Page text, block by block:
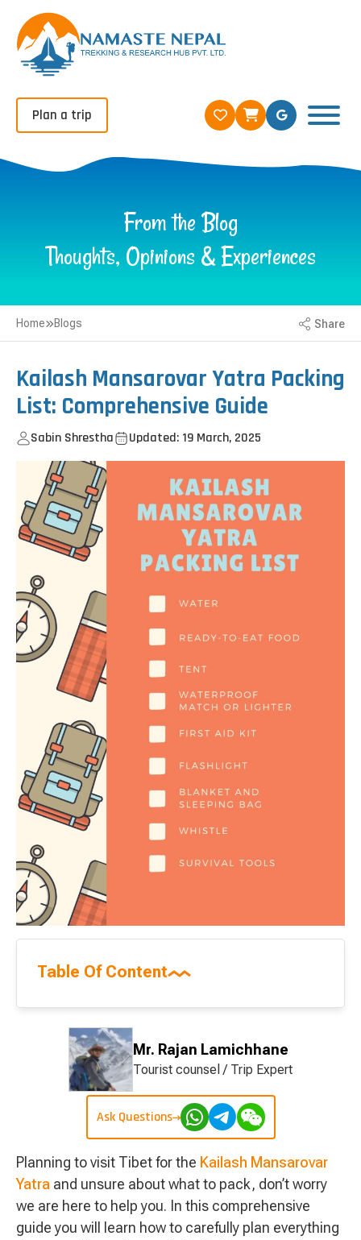
Plan a trip
From the Blog
Thoughts, Opinions & Experiences
Home Blogs Share
Kailash Mansarovar Yatra Packing
List: Comprehensive Guide
Sabin Shrestha Updated: 19 March, 2025
Planning to visit Tibet for the Kailash Mansarovar
Yatra and unsure about what to pack, don’t worry
we are here to help you. In this comprehensive
guide you will learn how to carefully plan everything
Table Of Content
Mr. Rajan Lamichhane
Tourist counsel / Trip Expert
Ask Questions